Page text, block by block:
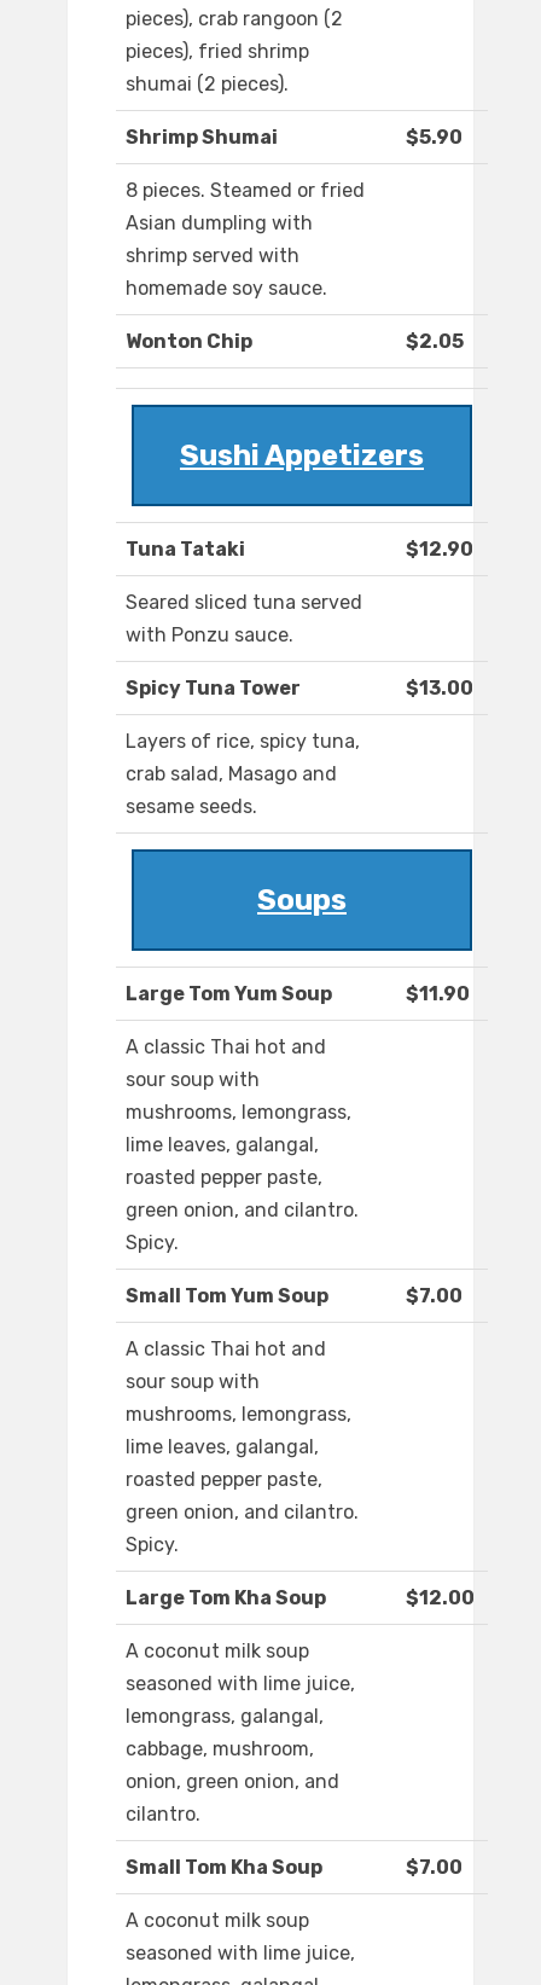
pieces), crab rangoon (2
pieces), fried shrimp
shumai (2 pieces).
Shrimp Shumai $5.90
8 pieces. Steamed or fried
Asian dumpling with
shrimp served with
homemade soy sauce.
Wonton Chip $2.05
Sushi Appetizers
Tuna Tataki $12.90
Seared sliced tuna served
with Ponzu sauce.
Spicy Tuna Tower $13.00
Layers of rice, spicy tuna,
crab salad, Masago and
sesame seeds.
Soups
Large Tom Yum Soup $11.90
A classic Thai hot and
sour soup with
mushrooms, lemongrass,
lime leaves, galangal,
roasted pepper paste,
green onion, and cilantro.
Spicy.
Small Tom Yum Soup $7.00
A classic Thai hot and
sour soup with
mushrooms, lemongrass,
lime leaves, galangal,
roasted pepper paste,
green onion, and cilantro.
Spicy.
Large Tom Kha Soup $12.00
A coconut milk soup
seasoned with lime juice,
lemongrass, galangal,
cabbage, mushroom,
onion, green onion, and
cilantro.
Small Tom Kha Soup $7.00
A coconut milk soup
seasoned with lime juice,